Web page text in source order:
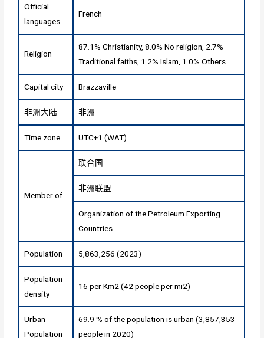
Official
languages
French
Religion
87.1% Christianity, 8.0% No religion, 2.7%
Traditional faiths, 1.2% Islam, 1.0% Others
Capital city Brazzaville
非洲大陆 非洲
Time zone UTC+1 (WAT)
Member of
联合国
非洲联盟
Organization of the Petroleum Exporting
Countries
Population 5,863,256 (2023)
Population
density
16 per Km2 (42 people per mi2)
Urban
Population
69.9 % of the population is urban (3,857,353
people in 2020)